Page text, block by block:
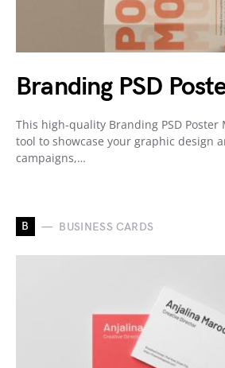
Branding PSD
This high-quality Branding PSD
tool to showcase your graphic design
campaigns,…
B BUSINESS CARDS